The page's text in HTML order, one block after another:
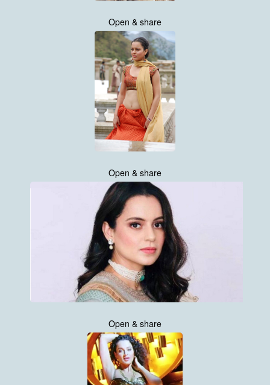
Open & share
Open & share
Open & share